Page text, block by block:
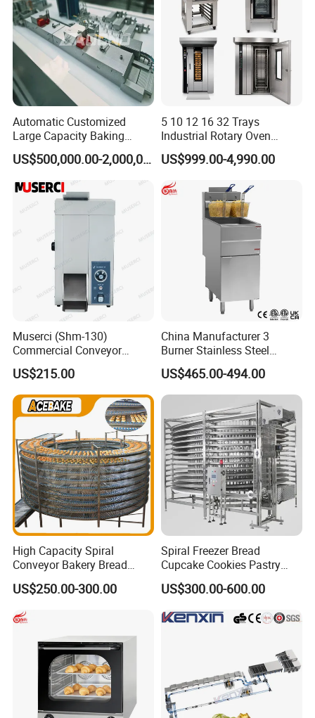
Installation Instructions
Company Profile
Automatic Customized
Large Capacity Baking
Equipment Hamburger Hot
Dog Buns Bread Making
Bakery Line Machine
Factory Price
US$500,000.00-2,000,000.00
5 10 12 16 32 Trays
Industrial Rotary Oven
Baking Rack Oven
US$999.00-4,990.00
Muserci (Shm-130)
Commercial Conveyor
Burger Vertical Bun Toaster
Stainless Vertical Heater 50-
230℃ Toasting Machine for
Busy Fast Food Kitchen CE
US$215.00
China Manufacturer 3
Burner Stainless Steel
Commercial Gas Turkey
Deep Fat French Fries
Chicken Fish Chips Fryer
Machine ETL/CE Listed
90000BTU (GF90)
US$465.00-494.00
High Capacity Spiral
Conveyor Bakery Bread
Food Cooling Tower for
Toast Loaves Bread Freezer
Industry
US$250.00-300.00
Spiral Freezer Bread
Cupcake Cookies Pastry
Biscuits Snack Cooling
Conveyor Tower for Bakery
US$300.00-600.00